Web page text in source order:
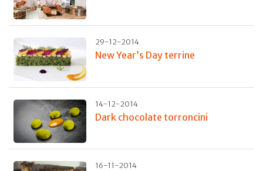
29-12-2014
New Year’s Day terrine
14-12-2014
Dark chocolate torroncini
16-11-2014